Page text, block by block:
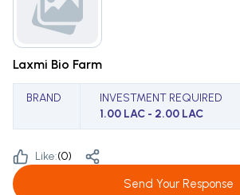
Laxmi Bio Farm
BRAND
INVESTMENT REQUIRED
1.00 LAC - 2.00 LAC
Like:(0)
Send Your Response